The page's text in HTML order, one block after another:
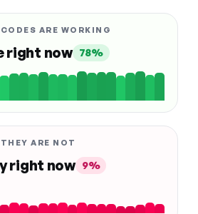
ARE WORKING
right now 78%
ARE NOT
right now 9%